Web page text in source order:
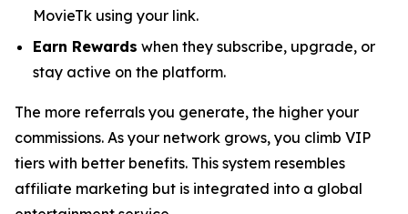
MovieTk using your link.
Earn Rewards when they subscribe, upgrade, or
stay active on the platform.
The more referrals you generate, the higher your
commissions. As your network grows, you climb VIP
tiers with better benefits. This system resembles
affiliate marketing but is integrated into a global